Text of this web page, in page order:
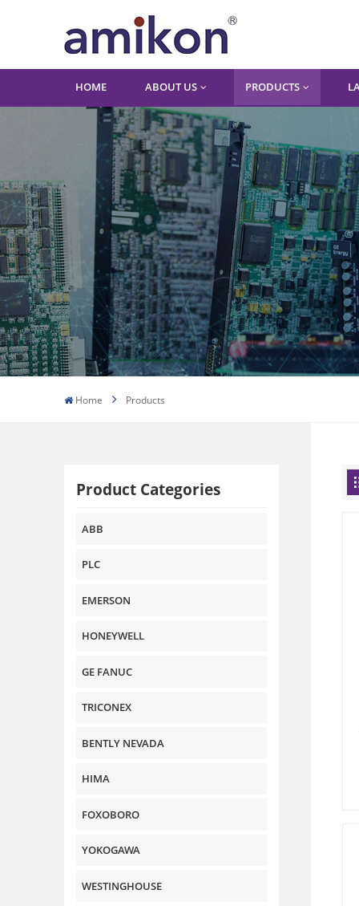
HOME ABOUT US PRODUCTS
Home Products
Product Categories
ABB
PLC
EMERSON
HONEYWELL
GE FANUC
TRICONEX
BENTLY NEVADA
HIMA
FOXOBORO
YOKOGAWA
WESTINGHOUSE